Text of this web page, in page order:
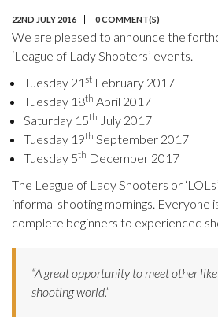
22ND JULY 2016 0 COMMENT(S)
We are pleased to announce the
‘League of Lady Shooters’ events.
Tuesday 21 st February 2017
Tuesday 18th April 2017
Saturday 15th July 2017
Tuesday 19th September 2017
Tuesday 5th December 2017
The League of Lady Shooters or
informal shooting mornings. Everyone
complete beginners to experienced
“A great opportunity to meet other
shooting world.”